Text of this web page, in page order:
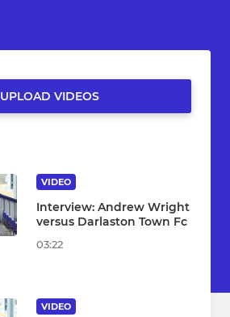
UPLOAD VIDEOS
VIDEO
Interview: Andrew Wright
versus Darlaston Town Fc
03:22
VIDEO